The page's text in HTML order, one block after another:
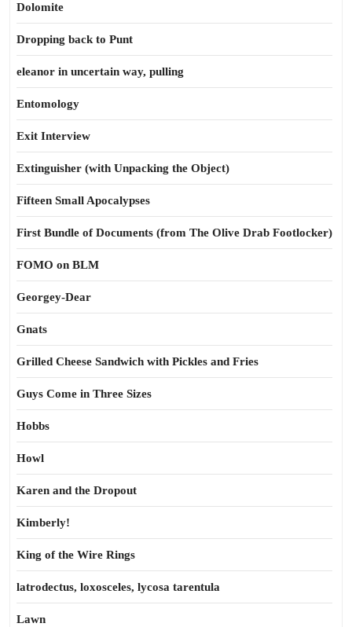
Dolomite
Dropping back to Punt
eleanor in uncertain way, pulling
Entomology
Exit Interview
Extinguisher (with Unpacking the Object)
Fifteen Small Apocalypses
First Bundle of Documents (from The Olive Drab Footlocker)
FOMO on BLM
Georgey-Dear
Gnats
Grilled Cheese Sandwich with Pickles and Fries
Guys Come in Three Sizes
Hobbs
Howl
Karen and the Dropout
Kimberly!
King of the Wire Rings
latrodectus, loxosceles, lycosa tarentula
Lawn